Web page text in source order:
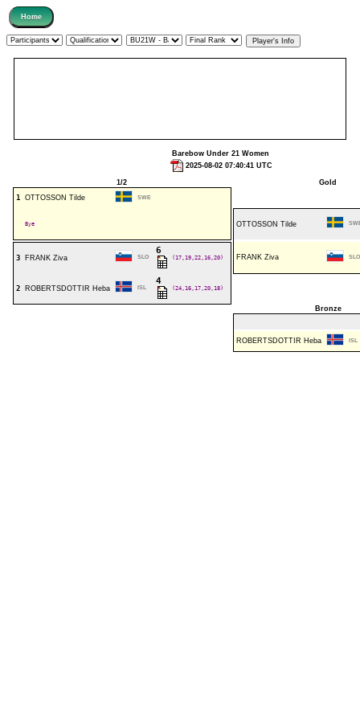
Barebow Under 21 Women
2025-08-02 07:40:41 UTC
1/2
Gold
1 OTTOSSON Tilde SWE
Bye OTTOSSON Tilde
3 FRANK Ziva SLO
6
(17,19,22,16,20) FRANK Ziva SLO
2 ROBERTSDOTTIR Heba ISL
4
(24,16,17,20,18)
Bronze
ROBERTSDOTTIR Heba ISL